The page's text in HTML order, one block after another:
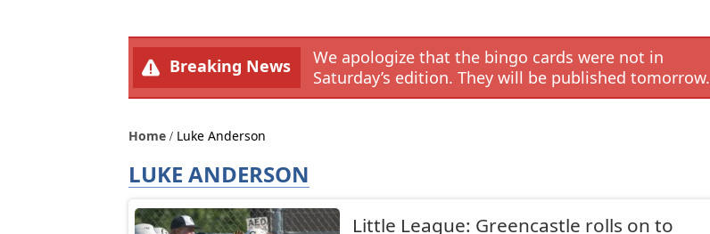
Breaking News
We apologize that the bingo cards were not in
Saturday’s edition. They will be published tomorrow.
Home Luke Anderson
LUKE ANDERSON
Little League: Greencastle rolls on to